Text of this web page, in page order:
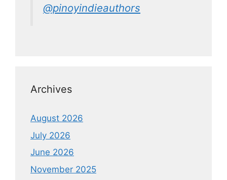
@pinoyindieauthors
Archives
August 2026
July 2026
June 2026
November 2025